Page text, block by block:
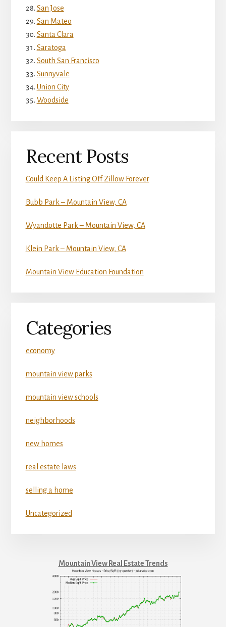
San Jose
San Mateo
Santa Clara
Saratoga
South San Francisco
Sunnyvale
Union City
Woodside
Recent Posts
Could Keep A Listing Off Zillow Forever
Bubb Park – Mountain View, CA
Wyandotte Park – Mountain View, CA
Klein Park – Mountain View, CA
Mountain View Education Foundation
Categories
economy
mountain view parks
mountain view schools
neighborhoods
new homes
real estate laws
selling a home
Uncategorized
Mountain View Real Estate Trends